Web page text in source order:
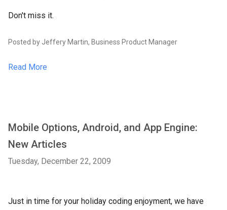
Don't miss it.
Posted by Jeffery Martin, Business Product Manager
Read More
Mobile Options, Android, and App Engine:
New Articles
Tuesday, December 22, 2009
Just in time for your holiday coding enjoyment, we have